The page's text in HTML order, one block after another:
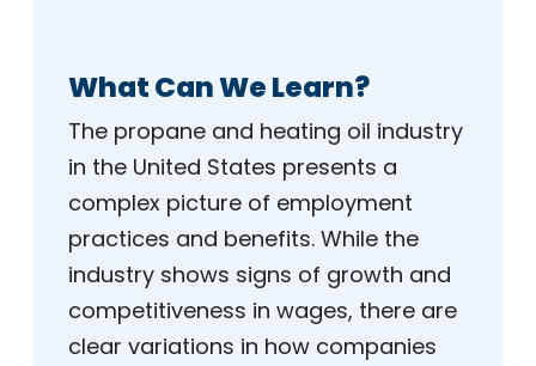
What Can We Learn?
The propane and heating oil industry
in the United States presents a
complex picture of employment
practices and benefits. While the
industry shows signs of growth and
competitiveness in wages, there are
clear variations in how companies